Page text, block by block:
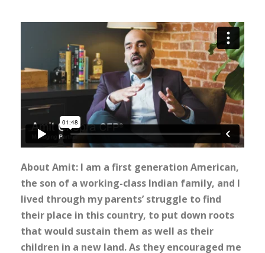
About Amit: I am a first generation American,
the son of a working-class Indian family, and I
lived through my parents’ struggle to find
their place in this country, to put down roots
that would sustain them as well as their
children in a new land. As they encouraged me